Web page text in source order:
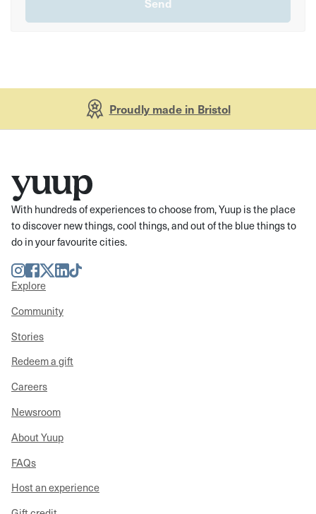
Proudly made in Bristol
With hundreds of experiences to choose from, Yuup is the place
to discover new things, cool things, and out of the blue things to
do in your favourite cities.
Instagram
Facebook
TwitterLinkedIn
TikTok
Explore
Community
Stories
Redeem a gift
Careers
Newsroom
About Yuup
FAQs
Host an experience